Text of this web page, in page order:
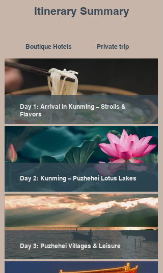
Itinerary Summary
Boutique Hotels Private trip
Day 1: Arrival in Kunming – Strolls &
Flavors
Day 2: Kunming – Puzhehei Lotus Lakes
Day 3: Puzhehei Villages & Leisure